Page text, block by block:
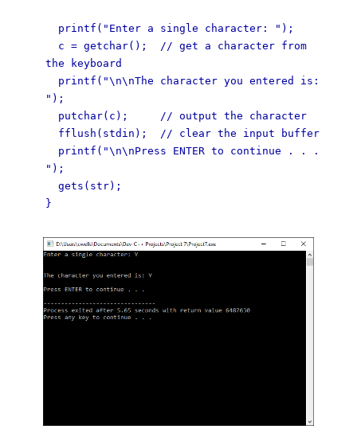
printf("Enter a single character: ");
c = getchar(); // get a character from
the keyboard
printf("\n\nThe character you entered is:
");
putchar(c); // output the character
fflush(stdin); // clear the input buffer
printf("\n\nPress ENTER to continue . . .
");
gets(str);
}